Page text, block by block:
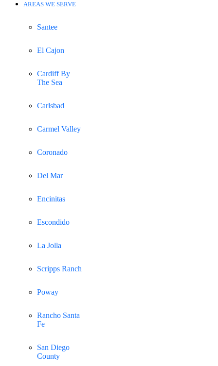
AREAS WE SERVE
Santee
El Cajon
Cardiff By
The Sea
Carlsbad
Carmel Valley
Coronado
Del Mar
Encinitas
Escondido
La Jolla
Scripps Ranch
Poway
Rancho Santa
Fe
San Diego
County